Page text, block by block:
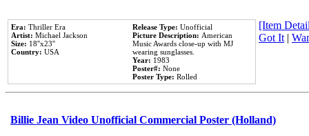
Era: Thriller Era
Artist: Michael Jackson
Size: 18''x23''
Country: USA
Release Type: Unofficial
Picture Description: American
Music Awards close-up with MJ
wearing sunglasses.
Year: 1983
Poster#: None
Poster Type: Rolled
[Item
Got It|
Billie Jean Video Unofficial Commercial Poster (Holland)